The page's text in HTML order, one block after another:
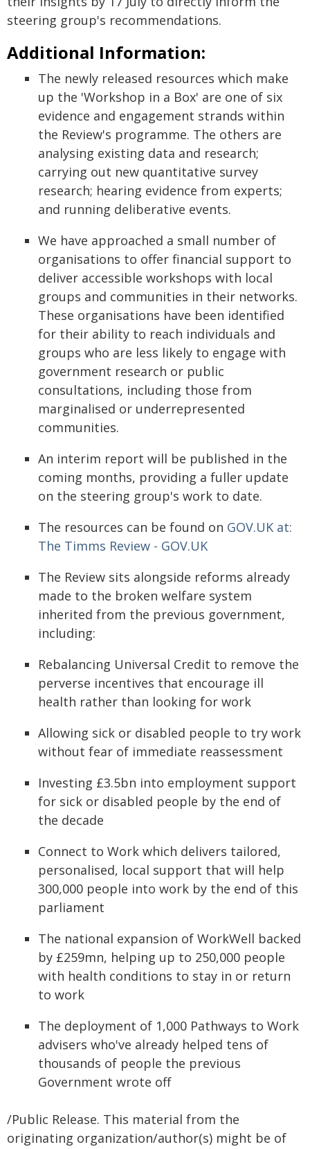
steering group's recommendations.
Additional Information:
The newly released resources which make
up the 'Workshop in a Box' are one of six
evidence and engagement strands within
the Review's programme. The others are
analysing existing data and research;
carrying out new quantitative survey
research; hearing evidence from experts;
and running deliberative events.
We have approached a small number of
organisations to offer financial support to
deliver accessible workshops with local
groups and communities in their networks.
These organisations have been identified
for their ability to reach individuals and
groups who are less likely to engage with
government research or public
consultations, including those from
marginalised or underrepresented
communities.
An interim report will be published in the
coming months, providing a fuller update
on the steering group's work to date.
The resources can be found on GOV.UK at:
The Timms Review - GOV.UK
The Review sits alongside reforms already
made to the broken welfare system
inherited from the previous government,
including:
Rebalancing Universal Credit to remove the
perverse incentives that encourage ill
health rather than looking for work
Allowing sick or disabled people to try work
without fear of immediate reassessment
Investing £3.5bn into employment support
for sick or disabled people by the end of
the decade
Connect to Work which delivers tailored,
personalised, local support that will help
300,000 people into work by the end of this
parliament
The national expansion of WorkWell backed
by £259mn, helping up to 250,000 people
with health conditions to stay in or return
to work
The deployment of 1,000 Pathways to Work
advisers who've already helped tens of
thousands of people the previous
Government wrote off
/Public Release. This material from the
originating organization/author(s) might be of